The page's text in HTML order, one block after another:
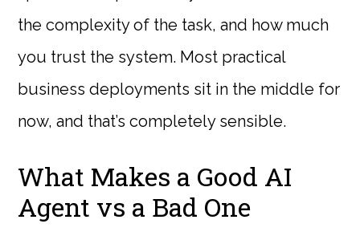
the complexity of the task, and how much
you trust the system. Most practical
business deployments sit in the middle for
now, and that’s completely sensible.
What Makes a Good AI
Agent vs a Bad One